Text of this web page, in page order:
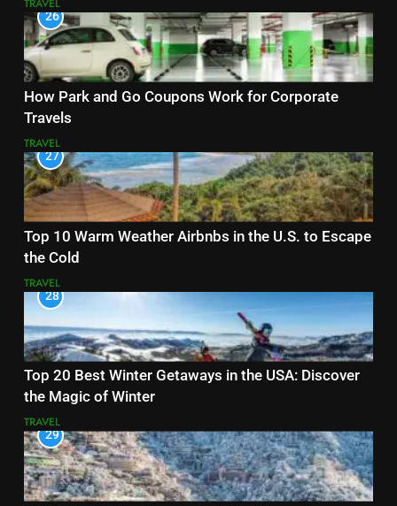
TRAVEL
26
How Park and Go Coupons Work for Corporate
Travels
TRAVEL
27
Top 10 Warm Weather Airbnbs in the U.S. to Escape
the Cold
TRAVEL
28
Top 20 Best Winter Getaways in the USA: Discover
the Magic of Winter
TRAVEL
29